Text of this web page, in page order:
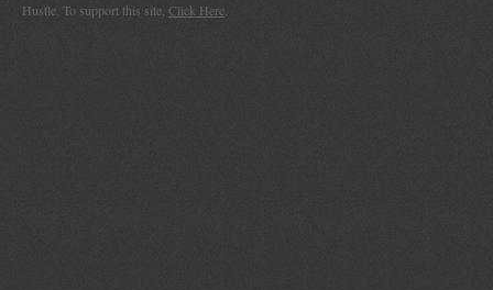
Hustle. To support this site, Click Here